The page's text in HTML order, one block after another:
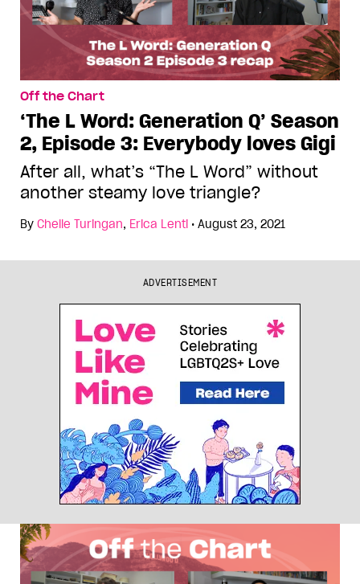
Off the Chart
‘The L Word: Generation Q’ Season
2, Episode 3: Everybody loves Gigi
After all, what’s “The L Word” without
another steamy love triangle?
By Chelle Turingan, Erica Lenti • August 23, 2021
ADVERTISEMENT